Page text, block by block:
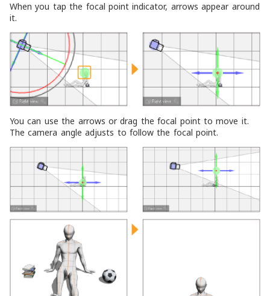
When you tap the focal point indicator, arrows appear around
it.
You can use the arrows or drag the focal point to move it.
The camera angle adjusts to follow the focal point.